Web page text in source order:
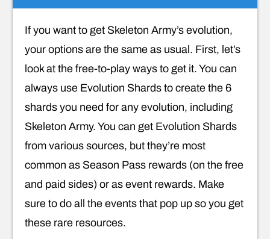
If you want to get Skeleton Army’s evolution,
your options are the same as usual. First, let’s
look at the free-to-play ways to get it. You can
always use Evolution Shards to create the 6
shards you need for any evolution, including
Skeleton Army. You can get Evolution Shards
from various sources, but they’re most
common as Season Pass rewards (on the free
and paid sides) or as event rewards. Make
sure to do all the events that pop up so you get
these rare resources.